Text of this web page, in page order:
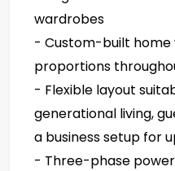
wardrobes
- Custom-built home
proportions
- Flexible layout
generational living,
a business setup for
- Three-phase power